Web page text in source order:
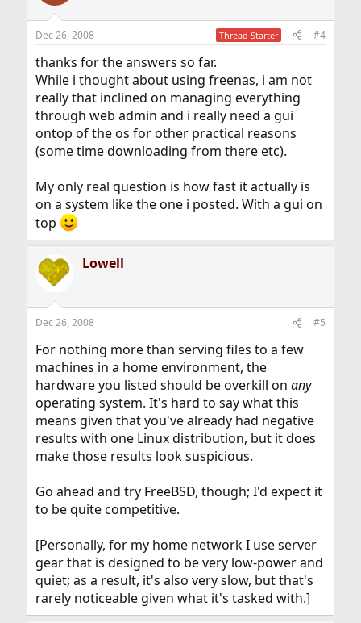
Dec 26, 2008 Thread Starter #4
thanks for the answers so far.
While i thought about using freenas, i am not
really that inclined on managing everything
through web admin and i really need a gui
ontop of the os for other practical reasons
(some time downloading from there etc).
My only real question is how fast it actually is
on a system like the one i posted. With a gui on
top
Lowell
Dec 26, 2008 #5
For nothing more than serving files to a few
machines in a home environment, the
hardware you listed should be overkill on any
operating system. It's hard to say what this
means given that you've already had negative
results with one Linux distribution, but it does
make those results look suspicious.
Go ahead and try FreeBSD, though; I'd expect it
to be quite competitive.
[Personally, for my home network I use server
gear that is designed to be very low-power and
quiet; as a result, it's also very slow, but that's
rarely noticeable given what it's tasked with.]